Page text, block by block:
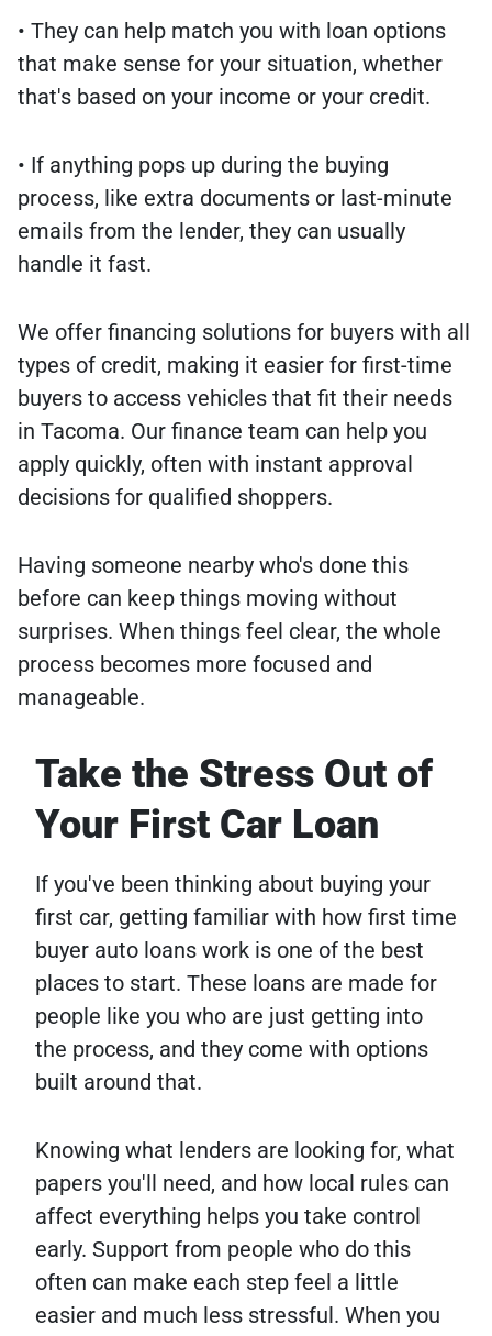
• They can help match you with loan options
that make sense for your situation, whether
that's based on your income or your credit.
• If anything pops up during the buying
process, like extra documents or last-minute
emails from the lender, they can usually
handle it fast.
We offer financing solutions for buyers with all
types of credit, making it easier for first-time
buyers to access vehicles that fit their needs
in Tacoma. Our finance team can help you
apply quickly, often with instant approval
decisions for qualified shoppers.
Having someone nearby who's done this
before can keep things moving without
surprises. When things feel clear, the whole
process becomes more focused and
manageable.
Take the Stress Out of
Your First Car Loan
If you've been thinking about buying your
first car, getting familiar with how first time
buyer auto loans work is one of the best
places to start. These loans are made for
people like you who are just getting into
the process, and they come with options
built around that.
Knowing what lenders are looking for, what
papers you'll need, and how local rules can
affect everything helps you take control
early. Support from people who do this
often can make each step feel a little
easier and much less stressful. When you